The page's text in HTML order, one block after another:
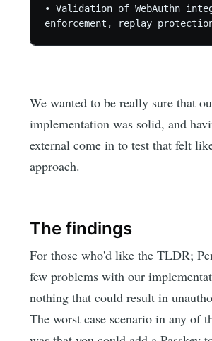
• Validation of WebAuthn
We wanted to be really sure that
implementation was solid, and
external come in to test that felt
approach.
The findings
For those who'd like the TLDR;
few problems with our
nothing that could result in
The worst case scenario in any of